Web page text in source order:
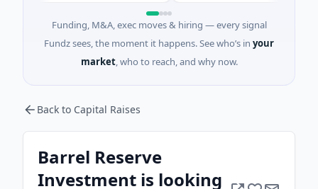
Funding, M&A, exec moves & hiring — every signal
Fundz sees, the moment it happens. See who’s in your
market, who to reach, and why now.
Back to Capital Raises
Barrel Reserve
Investment is looking